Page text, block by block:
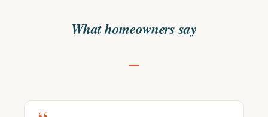
What homeowners say